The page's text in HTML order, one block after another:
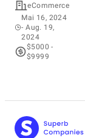
eCommerce
Mai 16, 2024
- Aug. 19,
2024
$5000 -
$9999